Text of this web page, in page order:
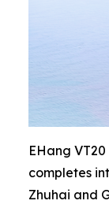
EHang
completes
Zhuhai and